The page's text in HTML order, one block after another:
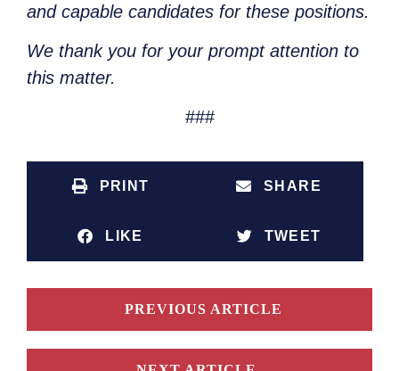
and capable candidates for these positions.
We thank you for your prompt attention to
this matter.
###
PRINT SHARE
LIKE TWEET
PREVIOUS ARTICLE